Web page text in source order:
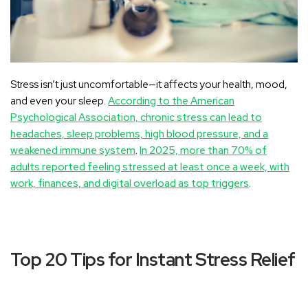
Stress isn’t just uncomfortable—it affects your health, mood,
and even your sleep.According to the American
Psychological Association, chronic stress can lead to
headaches, sleep problems, high blood pressure, and a
weakened immune system.In 2025, more than 70% of
adults reported feeling stressed at least once a week, with
work, finances, and digital overload as top triggers.
Top 20 Tips for Instant Stress Relief